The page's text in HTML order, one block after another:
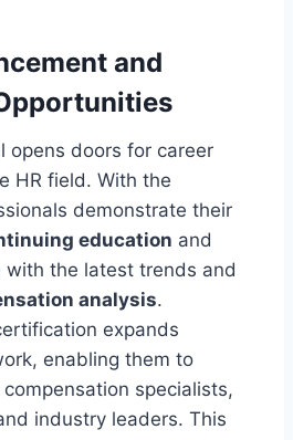
and
opens doors for career
HR field. With the
demonstrate their
education and
the latest trends and
analysis.
expands
enabling them to
specialists,
industry leaders. This